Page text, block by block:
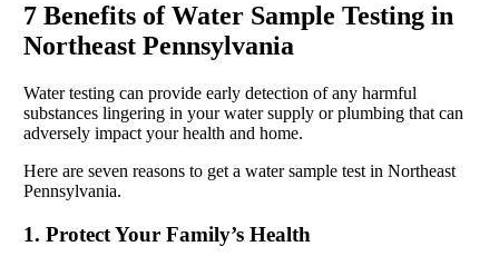
7 Benefits of Water Sample Testing in
Northeast Pennsylvania
Water testing can provide early detection of any harmful
substances lingering in your water supply or plumbing that can
adversely impact your health and home.
Here are seven reasons to get a water sample test in Northeast
Pennsylvania.
1. Protect Your Family’s Health